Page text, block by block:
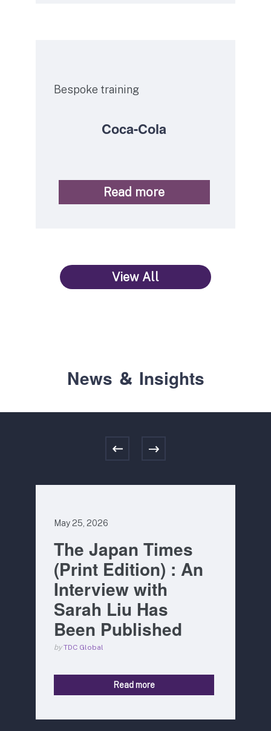
Bespoke training
Coca-Cola
Read more
View All
News ＆ Insights
PreviousNext
May 25, 2026
The Japan Times
(Print Edition) : An
Interview with
Sarah Liu Has
Been Published
byTDC Global
Read more